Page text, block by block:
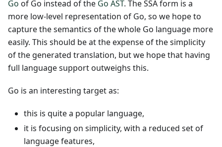
Go of Go instead of the Go AST. The SSA form is a
more low-level representation of Go, so we hope to
capture the semantics of the whole Go language more
easily. This should be at the expense of the simplicity
of the generated translation, but we hope that having
full language support outweighs this.
Go is an interesting target as:
this is quite a popular language,
it is focusing on simplicity, with a reduced set of
language features,